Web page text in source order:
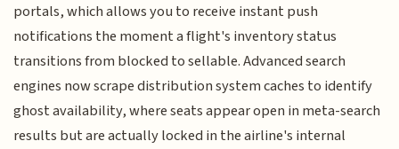
portals, which allows you to receive instant push
notifications the moment a flight's inventory status
transitions from blocked to sellable. Advanced search
engines now scrape distribution system caches to identify
ghost availability, where seats appear open in meta-search
results but are actually locked in the airline's internal